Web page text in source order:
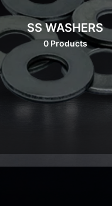
SS WASHERS
0 Products